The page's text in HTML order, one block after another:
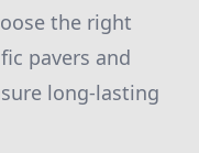
the right
pavers and
long-lasting